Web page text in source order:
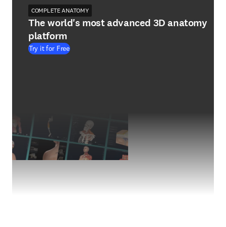
COMPLETE ANATOMY
The world's most advanced 3D anatomy
platform
Try it for Free